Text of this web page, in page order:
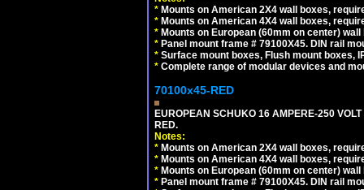
* Mounts on American 2X4 wall boxes,
* Mounts on American 4X4 wall boxes,
* Mounts on European (60mm on center)
* Panel mount frame # 79100X45. DIN rail
* Surface mount boxes, Flush mount boxes,
* Complete range of modular devices and
70100x45-RED
EUROPEAN SCHUKO 16 AMPERE-250
RED.
Notes:
* Mounts on American 2X4 wall boxes,
* Mounts on American 4X4 wall boxes,
* Mounts on European (60mm on center)
* Panel mount frame # 79100X45. DIN rail